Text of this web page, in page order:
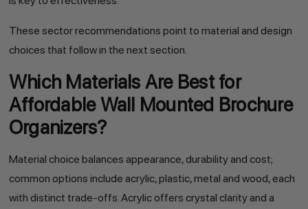
These sector recommendations point to material and design
choices that follow in the next section.
Which Materials Are Best for
Affordable Wall Mounted Brochure
Organizers?
Material choice balances appearance, durability and cost;
common options include acrylic, plastic, metal and wood, each
with distinct trade-offs. Acrylic offers crystal clarity and a